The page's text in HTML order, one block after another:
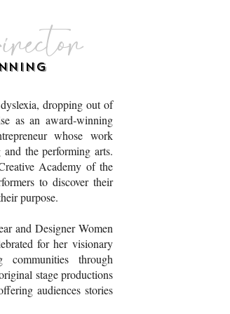
dropping out of
as an award‑winning
whose work
the performing arts.
Academy of the
to discover their
purpose.
and Designer Women
for her visionary
through
stage productions
audiences stories